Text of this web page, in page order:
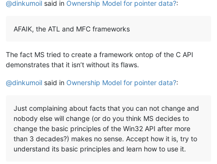
@dinkumoil said in Ownership Model for pointer data?:
AFAIK, the ATL and MFC frameworks
The fact MS tried to create a framework ontop of the C API
demonstrates that it isn’t without its flaws.
@dinkumoil said in Ownership Model for pointer data?:
Just complaining about facts that you can not change and
nobody else will change (or do you think MS decides to
change the basic principles of the Win32 API after more
than 3 decades?) makes no sense. Accept how it is, try to
understand its basic principles and learn how to use it.